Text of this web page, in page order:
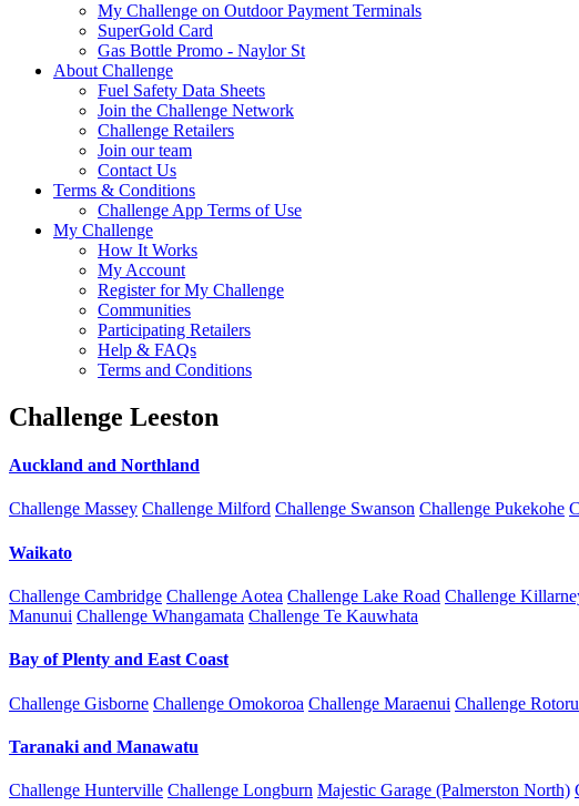
My Challenge on Outdoor Payment Terminals
SuperGold Card
Gas Bottle Promo - Naylor St
About Challenge
Fuel Safety Data Sheets
Join the Challenge Network
Challenge Retailers
Join our team
Contact Us
Terms & Conditions
Challenge App Terms of Use
My Challenge
How It Works
My Account
Register for My Challenge
Communities
Participating Retailers
Help & FAQs
Terms and Conditions
Challenge Leeston
Auckland and Northland
Challenge Massey Challenge Milford Challenge Swanson Challenge Pukekohe
Waikato
Challenge Cambridge Challenge Aotea Challenge Lake Road Challenge
Manunui Challenge Whangamata Challenge Te Kauwhata
Bay of Plenty and East Coast
Challenge Gisborne Challenge Omokoroa Challenge Maraenui Challenge
Taranaki and Manawatu
Challenge Hunterville Challenge Longburn Majestic Garage (Palmerston North)